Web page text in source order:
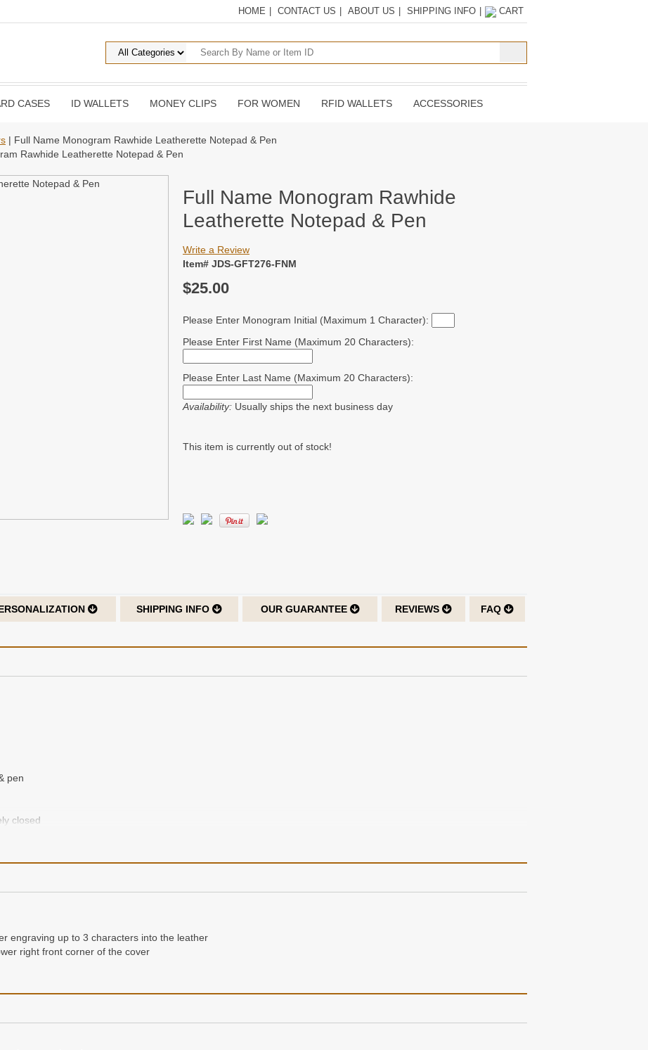
HOME CONTACT US ABOUT US SHIPPING INFO CART
CASES ID WALLETS MONEY CLIPS FOR WOMEN RFID WALLETS ACCESSORIES
| Full Name Monogram Rawhide Leatherette Notepad & Pen
Rawhide Leatherette Notepad & Pen
Full Name Monogram Rawhide
Leatherette Notepad & Pen
Write a Review
Item# JDS-GFT276-FNM
$25.00
Please Enter Monogram Initial (Maximum 1 Character):
Please Enter First Name (Maximum 20 Characters):
Please Enter Last Name (Maximum 20 Characters):
Availability: Usually ships the next business day
This item is currently out of stock!
SHIPPING INFO OUR GUARANTEE REVIEWS FAQ
pen
closed
initial, full first name and last name
engraving up to 3 characters into the leather
right front corner of the cover